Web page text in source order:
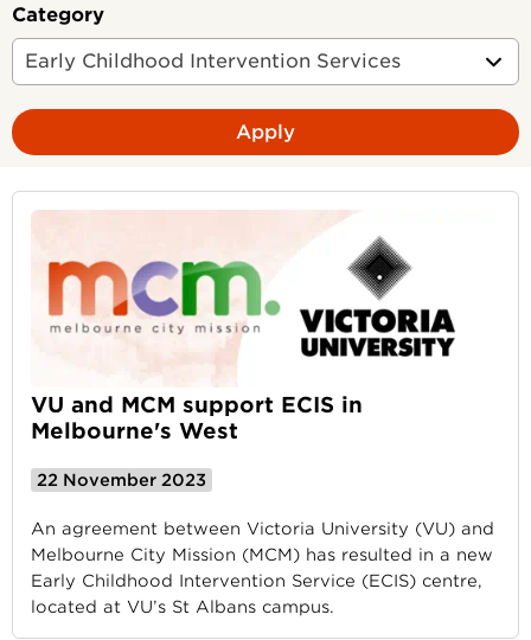
Category
Early Childhood Intervention Services
Apply
VU and MCM support ECIS in
Melbourne's West
22 November 2023
An agreement between Victoria University (VU) and
Melbourne City Mission (MCM) has resulted in a new
Early Childhood Intervention Service (ECIS) centre,
located at VU’s St Albans campus.